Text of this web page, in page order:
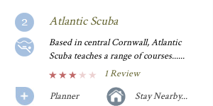
Atlantic Scuba
Based in central Cornwall, Atlantic
Scuba teaches a range of courses......
1 Review
Planner
Stay Nearby...